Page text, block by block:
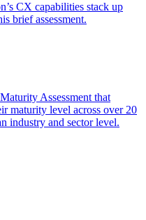
CX capabilities stack up
brief assessment.
Assessment that
maturity level across over 20
industry and sector level.